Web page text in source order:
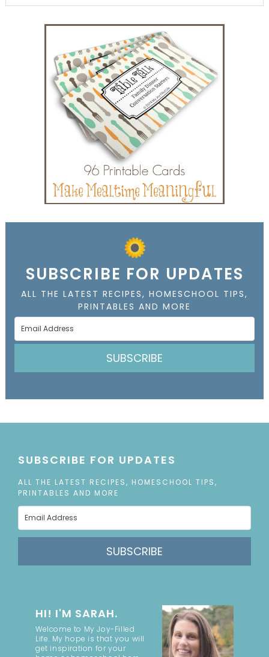
SUBSCRIBE FOR UPDATES
ALL THE LATEST RECIPES, HOMESCHOOL TIPS,
PRINTABLES AND MORE
SUBSCRIBE
SUBSCRIBE FOR UPDATES
ALL THE LATEST RECIPES, HOMESCHOOL TIPS,
PRINTABLES AND MORE
SUBSCRIBE
HI! I'M SARAH.
Welcome to My Joy-Filled
Life. My hope is that you will
get inspiration for your